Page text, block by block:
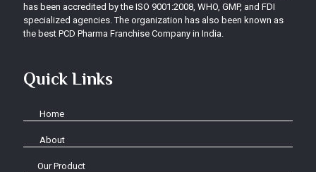
has been accredited by the ISO 9001:2008, WHO, GMP, and FDI
specialized agencies. The organization has also been known as
the best PCD Pharma Franchise Company in India.
Quick Links
Home
About
Our Product